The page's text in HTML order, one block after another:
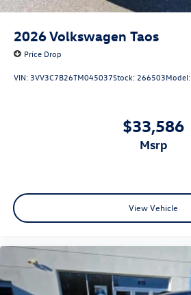
2026Volkswagen Taos
Price Drop
VIN:3VV3C7B26TM045037Stock:266503Model:
$33,586
msrp
View Vehicle